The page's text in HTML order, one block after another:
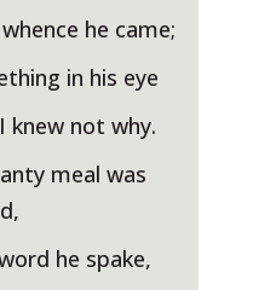
he came;
in his eye
knew not why.
meal was
he spake,